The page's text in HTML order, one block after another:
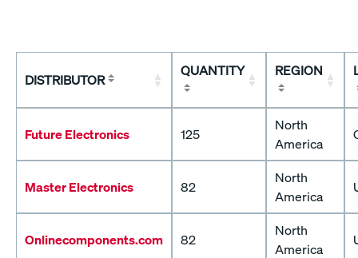
DISTRIBUTOR
QUANTITY REGION
Future Electronics 125
North
America
Master Electronics 82
North
America
Onlinecomponents.com 82
North
America